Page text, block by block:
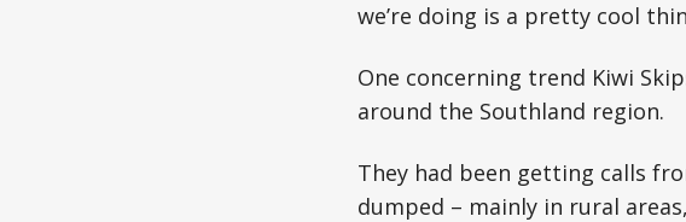
we’re doing is a pretty cool
One concerning trend Kiwi
around the Southland region.
They had been getting calls
dumped – mainly in rural